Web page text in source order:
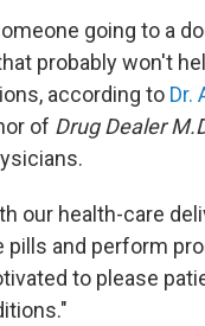
going to a
probably won't
according to Dr.
of Drug Dealer
our health-care
and perform
to please